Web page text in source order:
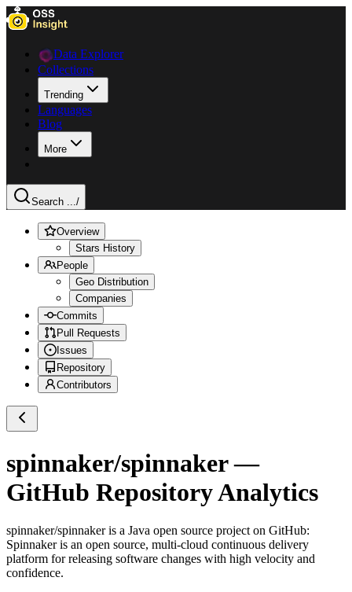
Data Explorer
Collections
Trending
Languages
Blog
More
Search .../
Overview
Stars History
People
Geo Distribution
Companies
Commits
Pull Requests
Issues
Repository
Contributors
spinnaker/spinnaker—
GitHub Repository Analytics
spinnaker/spinnakeris a Java open source project on GitHub:
Spinnaker is an open source, multi-cloud continuous delivery
platform for releasing software changes with high velocity and
confidence.